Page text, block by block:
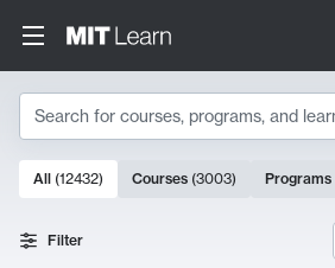
Search
Search Results
10000 results
All (12432) Courses (3003) Programs
Filter